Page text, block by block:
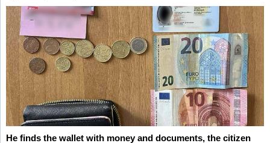
He finds the wallet with money and documents, the citizen